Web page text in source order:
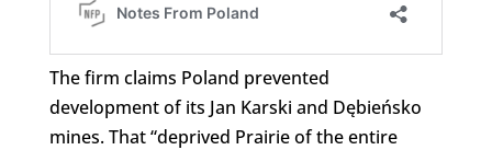
The firm claims Poland prevented
development of its Jan Karski and Dębieńsko
mines. That “deprived Prairie of the entire